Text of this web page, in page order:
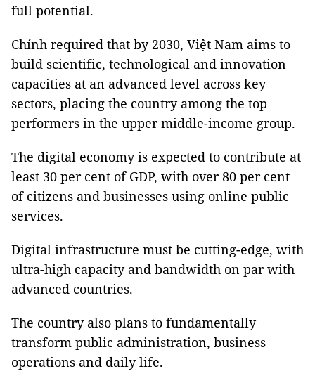
full potential.
Chính required that by 2030, Việt Nam aims to
build scientific, technological and innovation
capacities at an advanced level across key
sectors, placing the country among the top
performers in the upper middle-income group.
The digital economy is expected to contribute at
least 30 per cent of GDP, with over 80 per cent
of citizens and businesses using online public
services.
Digital infrastructure must be cutting-edge, with
ultra-high capacity and bandwidth on par with
advanced countries.
The country also plans to fundamentally
transform public administration, business
operations and daily life.